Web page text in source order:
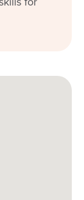
for